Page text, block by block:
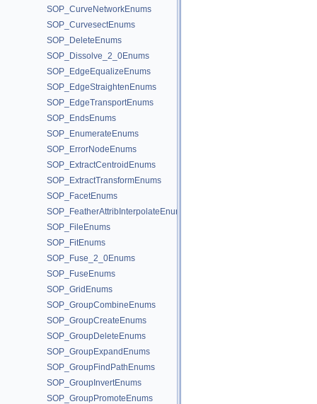
SOP_CurveNetworkEnums
SOP_CurvesectEnums
SOP_DeleteEnums
SOP_Dissolve_2_0Enums
SOP_EdgeEqualizeEnums
SOP_EdgeStraightenEnums
SOP_EdgeTransportEnums
SOP_EndsEnums
SOP_EnumerateEnums
SOP_ErrorNodeEnums
SOP_ExtractCentroidEnums
SOP_ExtractTransformEnums
SOP_FacetEnums
SOP_FeatherAttribInterpolateEnums
SOP_FileEnums
SOP_FitEnums
SOP_Fuse_2_0Enums
SOP_FuseEnums
SOP_GridEnums
SOP_GroupCombineEnums
SOP_GroupCreateEnums
SOP_GroupDeleteEnums
SOP_GroupExpandEnums
SOP_GroupFindPathEnums
SOP_GroupInvertEnums
SOP_GroupPromoteEnums